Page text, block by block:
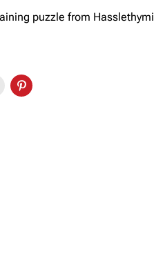
puzzle from